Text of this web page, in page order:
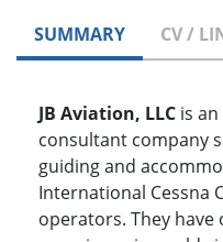
SUMMARY CV /
JB Aviation, LLC is an
consultant company
guiding and
International Cessna
operators. They have